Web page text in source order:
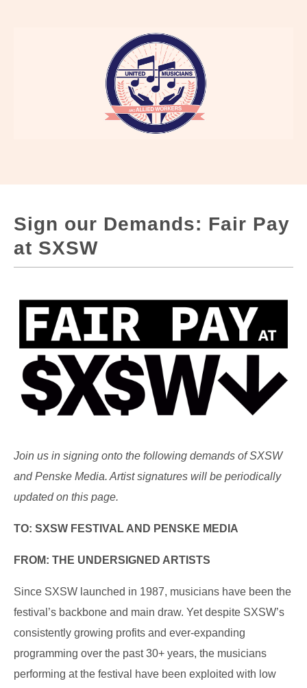
Sign our Demands: Fair Pay
at SXSW
Join us in signing onto the following demands of SXSW
and Penske Media. Artist signatures will be periodically
updated on this page.
TO: SXSW FESTIVAL AND PENSKE MEDIA
FROM: THE UNDERSIGNED ARTISTS
Since SXSW launched in 1987, musicians have been the
festival’s backbone and main draw. Yet despite SXSW’s
consistently growing profits and ever-expanding
programming over the past 30+ years, the musicians
performing at the festival have been exploited with low